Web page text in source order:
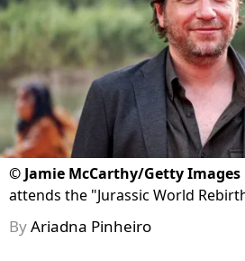
© Jamie McCarthy/Getty Images
attends the "Jurassic World
ByAriadna Pinheiro